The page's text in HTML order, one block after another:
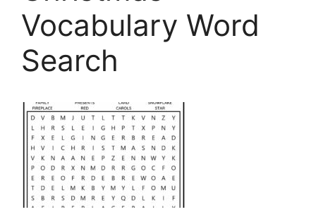
Vocabulary Word
Search